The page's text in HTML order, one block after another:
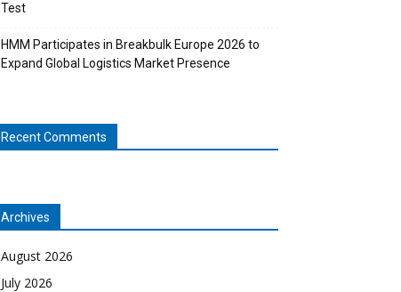
Test
HMM Participates in Breakbulk Europe 2026 to
Expand Global Logistics Market Presence
Recent Comments
Archives
August 2026
July 2026